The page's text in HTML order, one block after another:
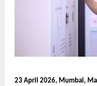
23 April 2026, Mumbai,